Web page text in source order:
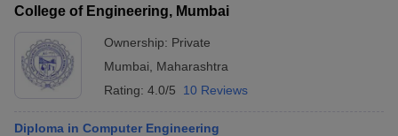
College of Engineering, Mumbai
Ownership: Private
Mumbai
Maharashtra
Rating: 4.0/5 10 Reviews
Diploma in Computer Engineering